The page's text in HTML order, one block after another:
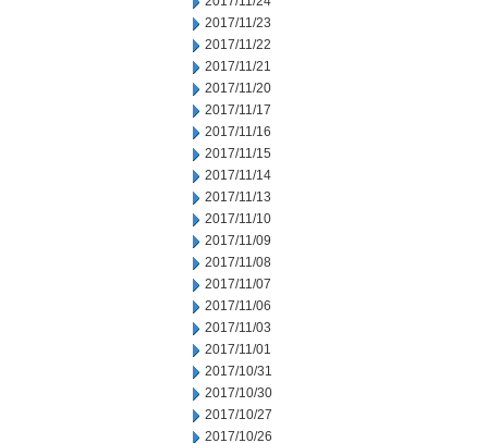
2017/11/23
2017/11/22
2017/11/21
2017/11/20
2017/11/17
2017/11/16
2017/11/15
2017/11/14
2017/11/13
2017/11/10
2017/11/09
2017/11/08
2017/11/07
2017/11/06
2017/11/03
2017/11/01
2017/10/31
2017/10/30
2017/10/27
2017/10/26